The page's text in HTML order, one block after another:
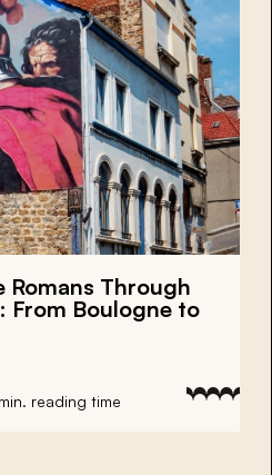
Through
From Boulogne to
reading time